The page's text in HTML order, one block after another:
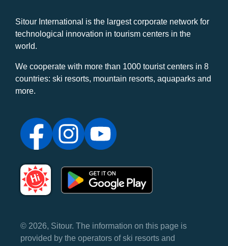
Sitour International is the largest corporate network for
technological innovation in tourism centers in the
world.
We cooperate with more than 1000 tourist centers in 8
countries: ski resorts, mountain resorts, aquaparks and
more.
© 2026, Sitour. The information on this page is
provided by the operators of ski resorts and